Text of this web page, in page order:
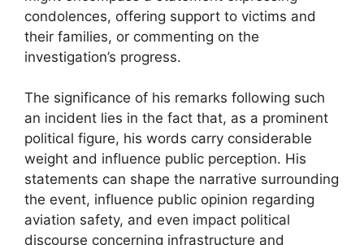
condolences, offering support to victims and
their families, or commenting on the
investigation’s progress.
The significance of his remarks following such
an incident lies in the fact that, as a prominent
political figure, his words carry considerable
weight and influence public perception. His
statements can shape the narrative surrounding
the event, influence public opinion regarding
aviation safety, and even impact political
discourse concerning infrastructure and